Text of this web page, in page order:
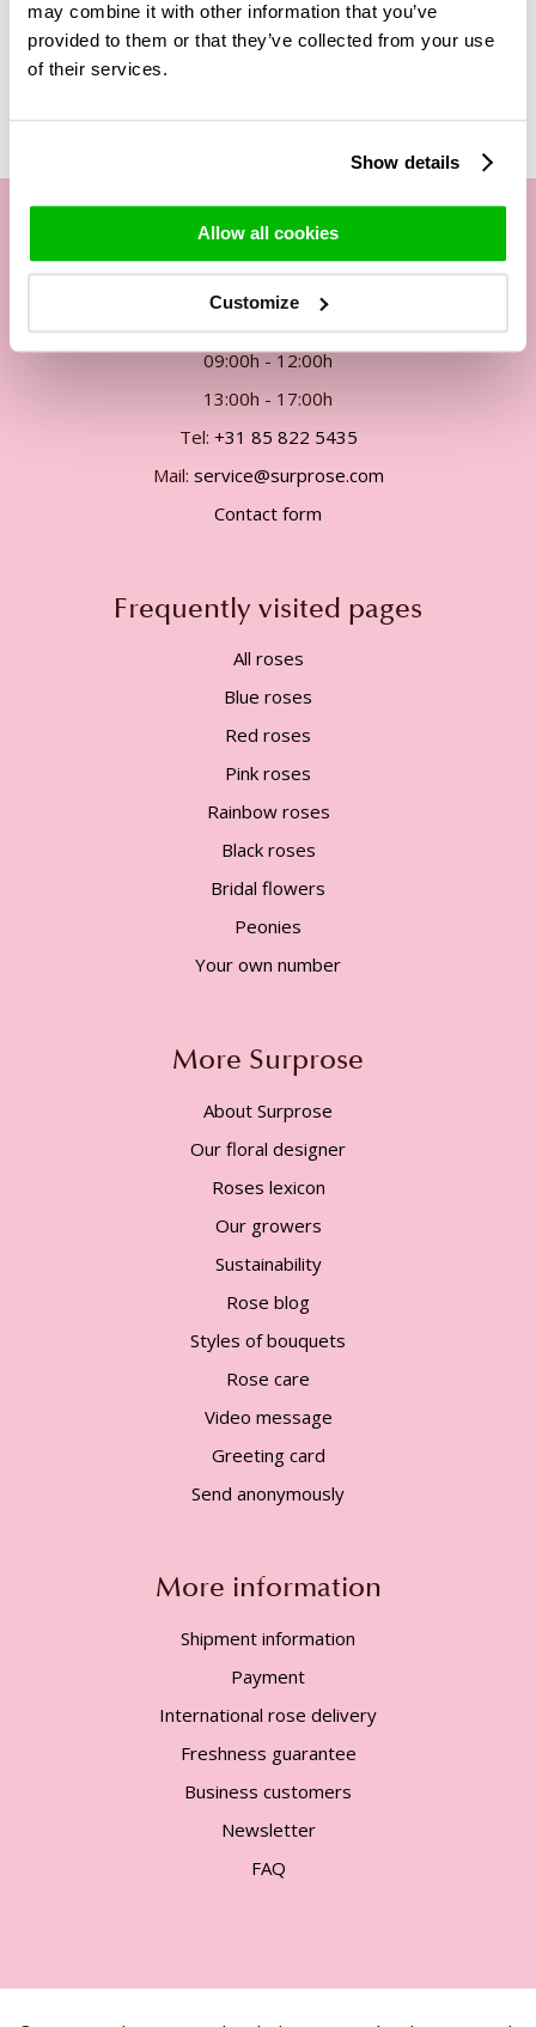
may combine it with other information that you’ve
provided to them or that they’ve collected from your use
of their services.
Show details
Allow all cookies
Customize
Related Products
Our customer service
09:00h - 12:00h
13:00h - 17:00h
Tel: +31 85 822 5435
Mail: service@surprose.com
Contact form
Frequently visited pages
All roses
Blue roses
Red roses
Pink roses
Rainbow roses
Black roses
Bridal flowers
Peonies
Your own number
More Surprose
About Surprose
Our floral designer
Roses lexicon
Our growers
Sustainability
Rose blog
Styles of bouquets
Rose care
Video message
Greeting card
Send anonymously
More information
Shipment information
Payment
International rose delivery
Freshness guarantee
Business customers
Newsletter
FAQ